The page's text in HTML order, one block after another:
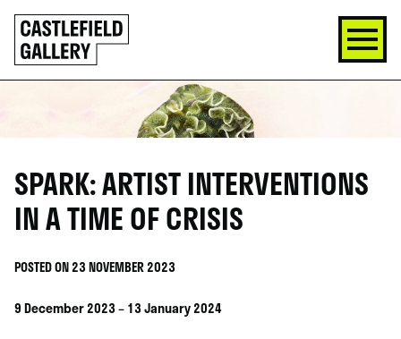
SKIP
TO
CONTENT
Click
to
go
back
SPARK: ARTIST INTERVENTIONS
IN A TIME OF CRISIS
POSTED ON 23 NOVEMBER 2023
9 December 2023 – 13 January 2024